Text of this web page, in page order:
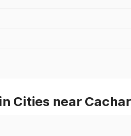
Cities near Cachar